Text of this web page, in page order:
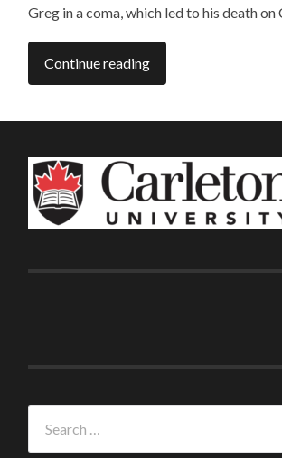
Greg in a coma, which led to his death on
Continue reading
for: